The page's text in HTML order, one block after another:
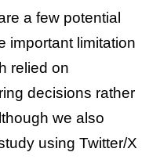
a few potential
important limitation
relied on
decisions rather
we also
using Twitter/X